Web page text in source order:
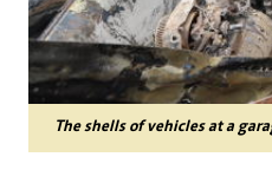
The shells of vehicles at a